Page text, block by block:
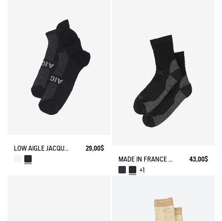
LOW AIGLE JACQUARD SOCKS WITH REINFORCEMENT
29,00$
MADE IN FRANCE MERINOS WOOL SOCKS
43,00$
+1